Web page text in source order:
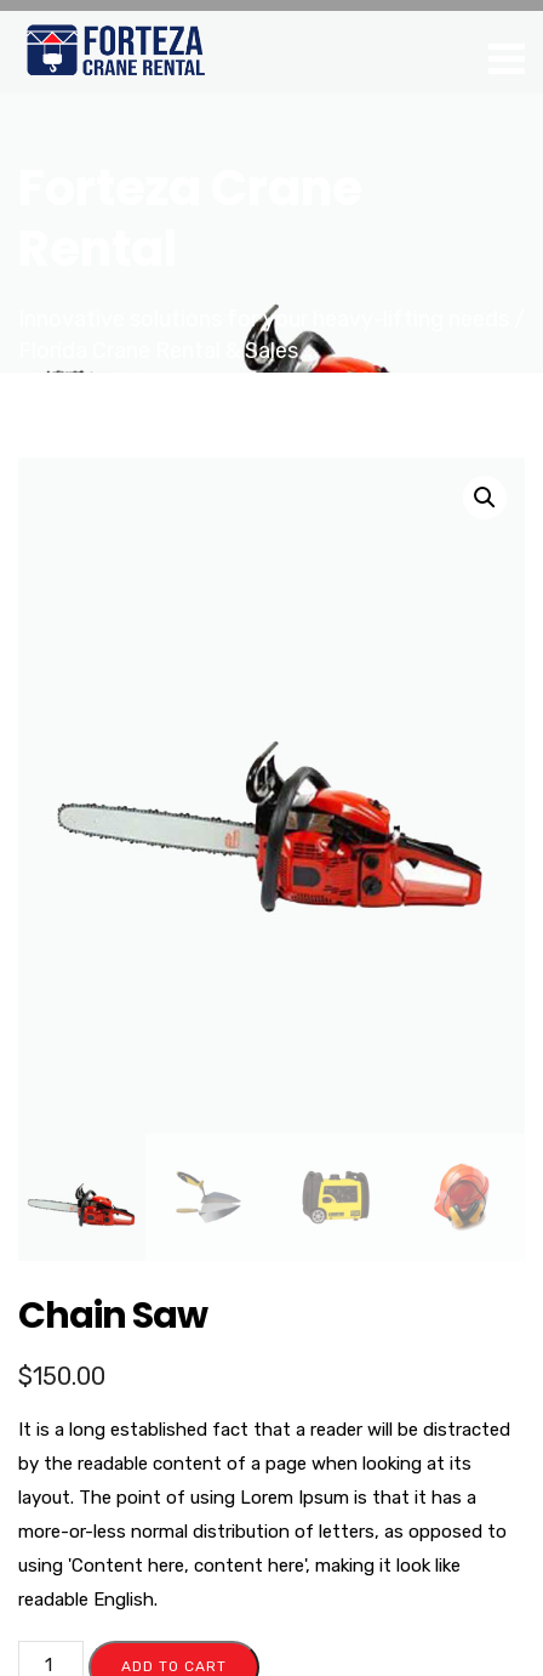
Innovative solutions for your heavy-lifting needs /
Florida Crane Rental & Sales
Chain Saw
$150.00
It is a long established fact that a reader will be distracted
by the readable content of a page when looking at its
layout. The point of using Lorem Ipsum is that it has a
more-or-less normal distribution of letters, as opposed to
using 'Content here, content here', making it look like
readable English.
ADD TO CART